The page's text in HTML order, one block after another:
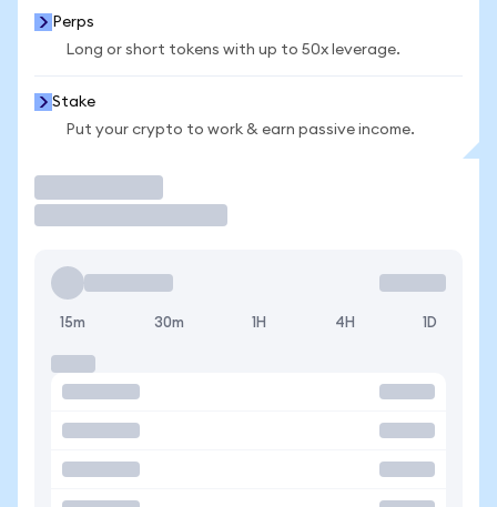
Perps
Long or short tokens with up to 50x leverage.
Stake
Put your crypto to work & earn passive income.
15m 30m 1H 4H 1D